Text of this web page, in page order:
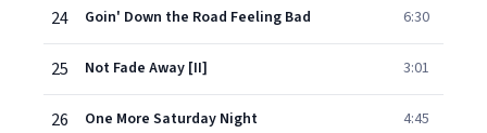
24 Goin' Down the Road Feeling Bad 6:30
25 Not Fade Away [II] 3:01
26 One More Saturday Night 4:45